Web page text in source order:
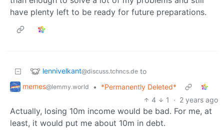
have plenty left to be ready for future preparations.
lennivelkant@discuss.tchncs.de to
memes@lemmy.world •
*Permanently Deleted*
4
1 · 2 years ago
Actually, losing 10m income would be bad. For me, at
least, it would put me about 10m in debt.